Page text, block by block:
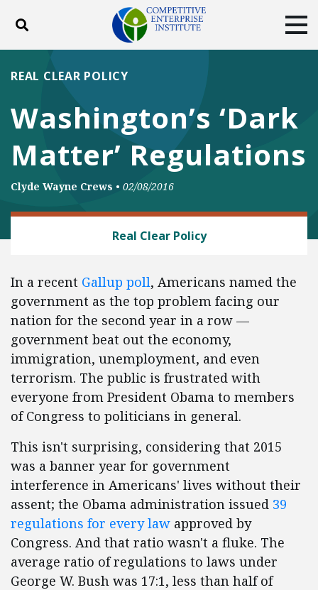
Toggle search
ABOUT POLICY
DONATE
Facebook
TwitterYouTubeInstagram
Washington’s ‘Dark
Matter’ Regulations
REAL CLEAR POLICY
Clyde Wayne Crews • 02/08/2016
Real Clear Policy
In a recent Gallup poll, Americans named the
government as the top problem facing our
nation for the second year in a row —
government beat out the economy,
immigration, unemployment, and even
terrorism. The public is frustrated with
everyone from President Obama to members
of Congress to politicians in general.
This isn't surprising, considering that 2015
was a banner year for government
interference in Americans' lives without their
assent; the Obama administration issued 39
regulations for every law approved by
Congress. And that ratio wasn't a fluke. The
average ratio of regulations to laws under
George W. Bush was 17:1, less than half of